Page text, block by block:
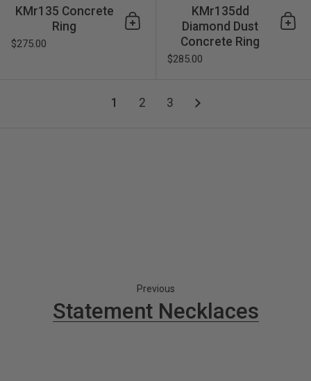
KMr135 Concrete
Ring
$275.00
Add to cart
KMr135dd
Diamond Dust
Concrete Ring
$285.00
1 2 3
Previous
Statement Necklaces